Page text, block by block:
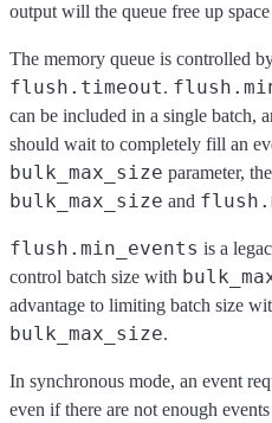
output will the queue free up
The memory queue is controlled
flush.timeout.
can be included in a single batch,
should wait to completely fill an
bulk_max_size parameter,
bulk_max_size and
flush.min_events is a
control batch size with
advantage to limiting batch size
bulk_max_size.
In synchronous mode, an event
even if there are not enough